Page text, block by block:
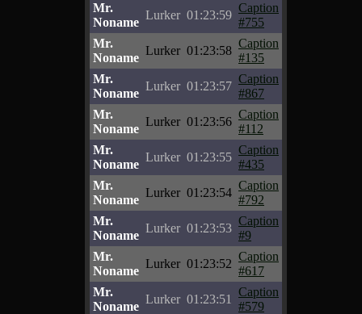
Mr.
Noname
Lurker 01:23:59
Caption
#755
Mr.
Noname
Lurker 01:23:58
Caption
#135
Mr.
Noname
Lurker 01:23:57
Caption
#867
Mr.
Noname
Lurker 01:23:56
Caption
#112
Mr.
Noname
Lurker 01:23:55
Caption
#435
Mr.
Noname
Lurker 01:23:54
Caption
#792
Mr.
Noname
Lurker 01:23:53
Caption
#9
Mr.
Noname
Lurker 01:23:52
Caption
#617
Mr.
Noname
Lurker 01:23:51
Caption
#579